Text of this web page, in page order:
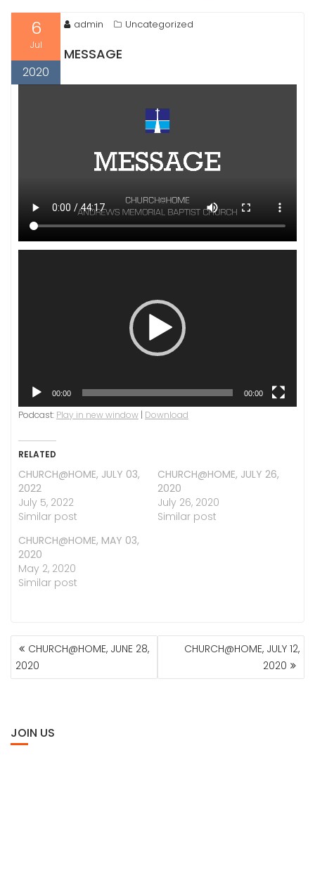
6
Jul
2020
admin Uncategorized
MESSAGE
00:00 00:00
Podcast: Play in new window | Download
RELATED
CHURCH@HOME, JULY 03,
2022
July 5, 2022
Similar post
CHURCH@HOME, JULY 26,
2020
July 26, 2020
Similar post
CHURCH@HOME, MAY 03,
2020
May 2, 2020
Similar post
POST
NAVIGATION
CHURCH@HOME, JUNE 28,
2020
CHURCH@HOME, JULY 12,
2020
JOIN US